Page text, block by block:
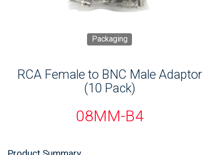
Packaging
RCA Female to BNC Male Adaptor
(10 Pack)
08MM-B4